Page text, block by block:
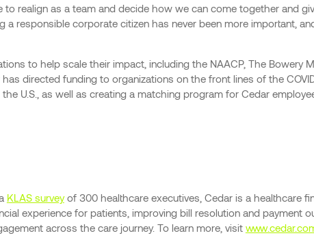
realign as a team and decide how we can come together and
a responsible corporate citizen has never been more important,
to help scale their impact, including the NAACP, The Bowery
directed funding to organizations on the front lines of the
U.S., as well as creating a matching program for Cedar
KLAS surveyof 300 healthcare executives, Cedar is a healthcare
experience for patients, improving bill resolution and payment
across the care journey. To learn more, visit